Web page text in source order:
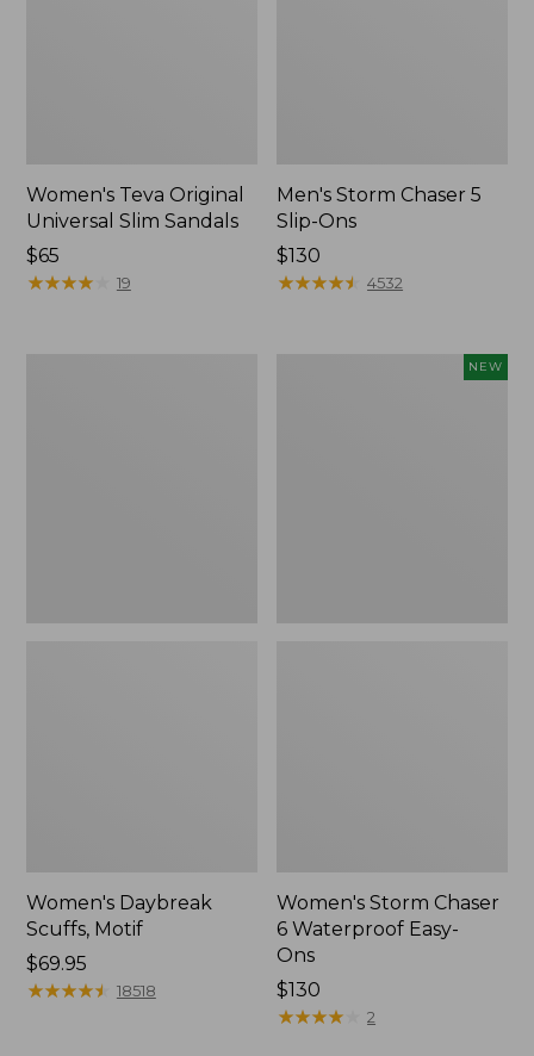
Women's Teva Original
Universal Slim Sandals
Price:
$65
$65
★★★★★
★★★★★ 19
Men's Storm Chaser 5
Slip-Ons
Price:
$130
$130
★★★★★
★★★★★ 4532
Women's Daybreak
Scuffs, Motif
Price:
$69.95
$69.95
★★★★★
★★★★★ 18518
NEW
Women's Storm Chaser
6 Waterproof Easy-
Ons
Price:
$130
$130
★★★★
★★★★ 2